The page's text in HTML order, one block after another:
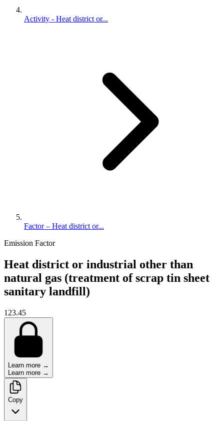
Activity - Heat district or...
Factor – Heat district or...
Emission Factor
Heat district or industrial other than
natural gas (treatment of scrap tin sheet
sanitary landfill)
123.45
Learn more →
Learn more →
Copy